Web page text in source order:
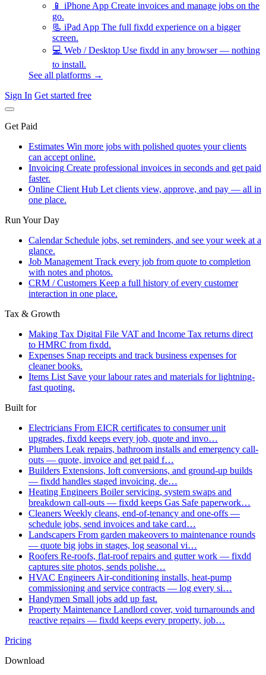
📱 iPhone App Create invoices and manage jobs on the
go.
📃 iPad App The full fixdd experience on a bigger
screen.
💻 Web / Desktop Use fixdd in any browser — nothing
to install.
See all platforms →
Sign In Get started free
Get Paid
Estimates Win more jobs with polished quotes your clients
can accept online.
Invoicing Create professional invoices in seconds and get paid
faster.
Online Client Hub Let clients view, approve, and pay — all in
one place.
Run Your Day
Calendar Schedule jobs, set reminders, and see your week at a
glance.
Job Management Track every job from quote to completion
with notes and photos.
CRM / Customers Keep a full history of every customer
interaction in one place.
Tax & Growth
Making Tax Digital File VAT and Income Tax returns direct
to HMRC from fixdd.
Expenses Snap receipts and track business expenses for
cleaner books.
Items List Save your labour rates and materials for lightning-
fast quoting.
Built for
Electricians From EICR certificates to consumer unit
upgrades, fixdd keeps every job, quote and invo…
Plumbers Leak repairs, bathroom installs and emergency call-
outs — quote, invoice and get paid f…
Builders Extensions, loft conversions, and ground-up builds
— fixdd handles staged invoicing, de…
Heating Engineers Boiler servicing, system swaps and
breakdown call-outs — fixdd keeps Gas Safe paperwork…
Cleaners Weekly cleans, end-of-tenancy and one-offs —
schedule jobs, send invoices and take card…
Landscapers From garden makeovers to maintenance rounds
— quote big jobs in stages, log seasonal vi…
Roofers Re-roofs, flat-roof repairs and gutter work — fixdd
captures site photos, sends polishe…
HVAC Engineers Air-conditioning installs, heat-pump
commissioning and service contracts — log every si…
Handymen Small jobs add up fast.
Property Maintenance Landlord cover, void turnarounds and
reactive repairs — fixdd keeps every property, job…
Pricing
Download